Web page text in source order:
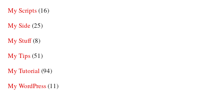
My Scripts(16)
My Side(25)
My Stuff(8)
My Tips(51)
My Tutorial (94)
My WordPress(11)